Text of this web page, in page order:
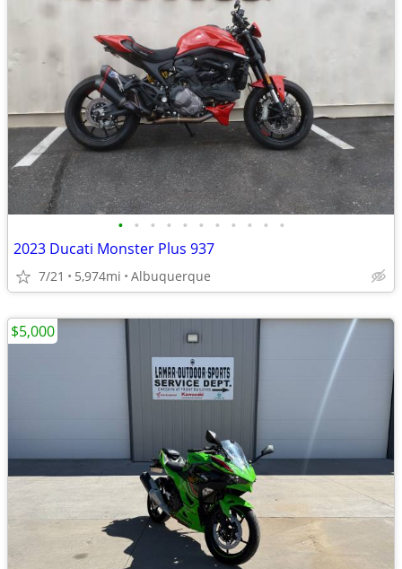
• • • • • • • • • • •
2023 Ducati Monster Plus 937
7/21 5,974mi Albuquerque
$5,000